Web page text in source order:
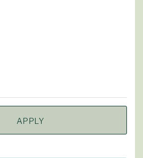
APPLY